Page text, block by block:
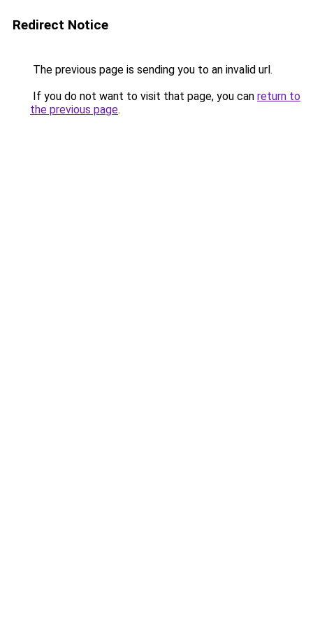
Redirect Notice
The previous page is sending you to an invalid url.
If you do not want to visit that page, you can return to
the previous page.